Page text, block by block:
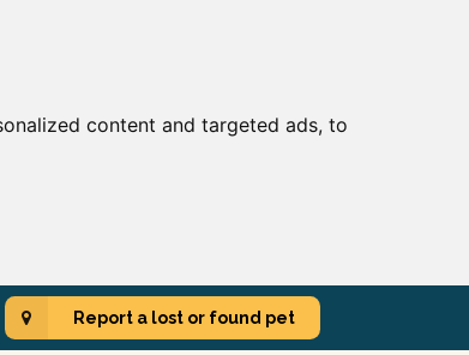
content and targeted ads, to
Report a lost or found pet